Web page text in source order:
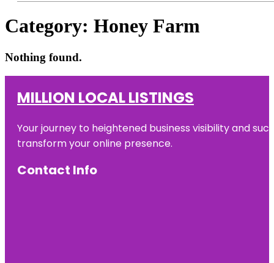
Category: Honey Farm
Nothing found.
MILLION LOCAL LISTINGS
Your journey to heightened business visibility and
transform your online presence.
Contact Info